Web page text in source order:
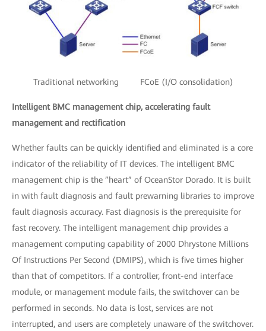
Traditional networking FCoE (I/O consolidation)
Intelligent BMC management chip, accelerating fault
management and rectification
Whether faults can be quickly identified and eliminated is a core
indicator of the reliability of IT devices. The intelligent BMC
management chip is the ”heart” of OceanStor Dorado. It is built
in with fault diagnosis and fault prewarning libraries to improve
fault diagnosis accuracy. Fast diagnosis is the prerequisite for
fast recovery. The intelligent management chip provides a
management computing capability of 2000 Dhrystone Millions
Of Instructions Per Second (DMIPS), which is five times higher
than that of competitors. If a controller, front-end interface
module, or management module fails, the switchover can be
performed in seconds. No data is lost, services are not
interrupted, and users are completely unaware of the switchover.